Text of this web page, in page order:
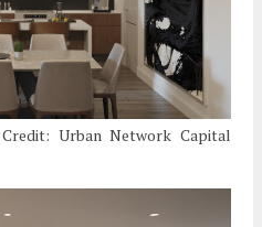
Urban Network Capital